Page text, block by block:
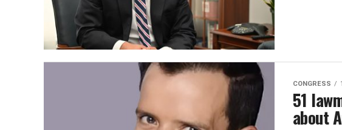
CONGRESS
51
about